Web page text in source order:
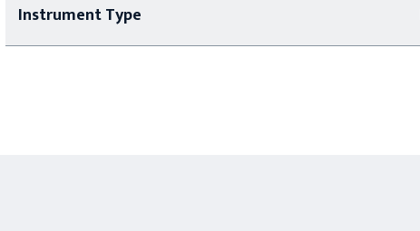
Instrument Type